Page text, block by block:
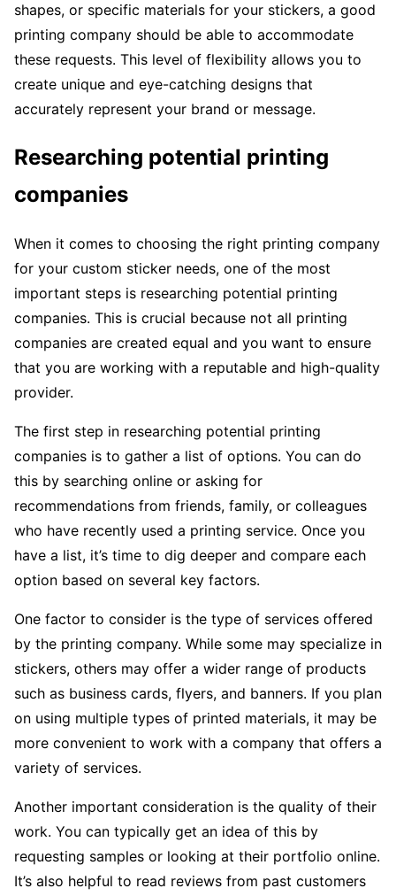
shapes, or specific materials for your stickers, a good
printing company should be able to accommodate
these requests. This level of flexibility allows you to
create unique and eye-catching designs that
accurately represent your brand or message.
Researching potential printing
companies
When it comes to choosing the right printing company
for your custom sticker needs, one of the most
important steps is researching potential printing
companies. This is crucial because not all printing
companies are created equal and you want to ensure
that you are working with a reputable and high-quality
provider.
The first step in researching potential printing
companies is to gather a list of options. You can do
this by searching online or asking for
recommendations from friends, family, or colleagues
who have recently used a printing service. Once you
have a list, it’s time to dig deeper and compare each
option based on several key factors.
One factor to consider is the type of services offered
by the printing company. While some may specialize in
stickers, others may offer a wider range of products
such as business cards, flyers, and banners. If you plan
on using multiple types of printed materials, it may be
more convenient to work with a company that offers a
variety of services.
Another important consideration is the quality of their
work. You can typically get an idea of this by
requesting samples or looking at their portfolio online.
It’s also helpful to read reviews from past customers